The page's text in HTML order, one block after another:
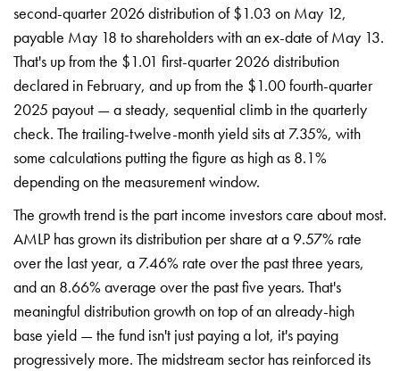
second-quarter 2026 distribution of $1.03 on May 12,
payable May 18 to shareholders with an ex-date of May 13.
That's up from the $1.01 first-quarter 2026 distribution
declared in February, and up from the $1.00 fourth-quarter
2025 payout — a steady, sequential climb in the quarterly
check. The trailing-twelve-month yield sits at 7.35%, with
some calculations putting the figure as high as 8.1%
depending on the measurement window.
The growth trend is the part income investors care about most.
AMLP has grown its distribution per share at a 9.57% rate
over the last year, a 7.46% rate over the past three years,
and an 8.66% average over the past five years. That's
meaningful distribution growth on top of an already-high
base yield — the fund isn't just paying a lot, it's paying
progressively more. The midstream sector has reinforced its